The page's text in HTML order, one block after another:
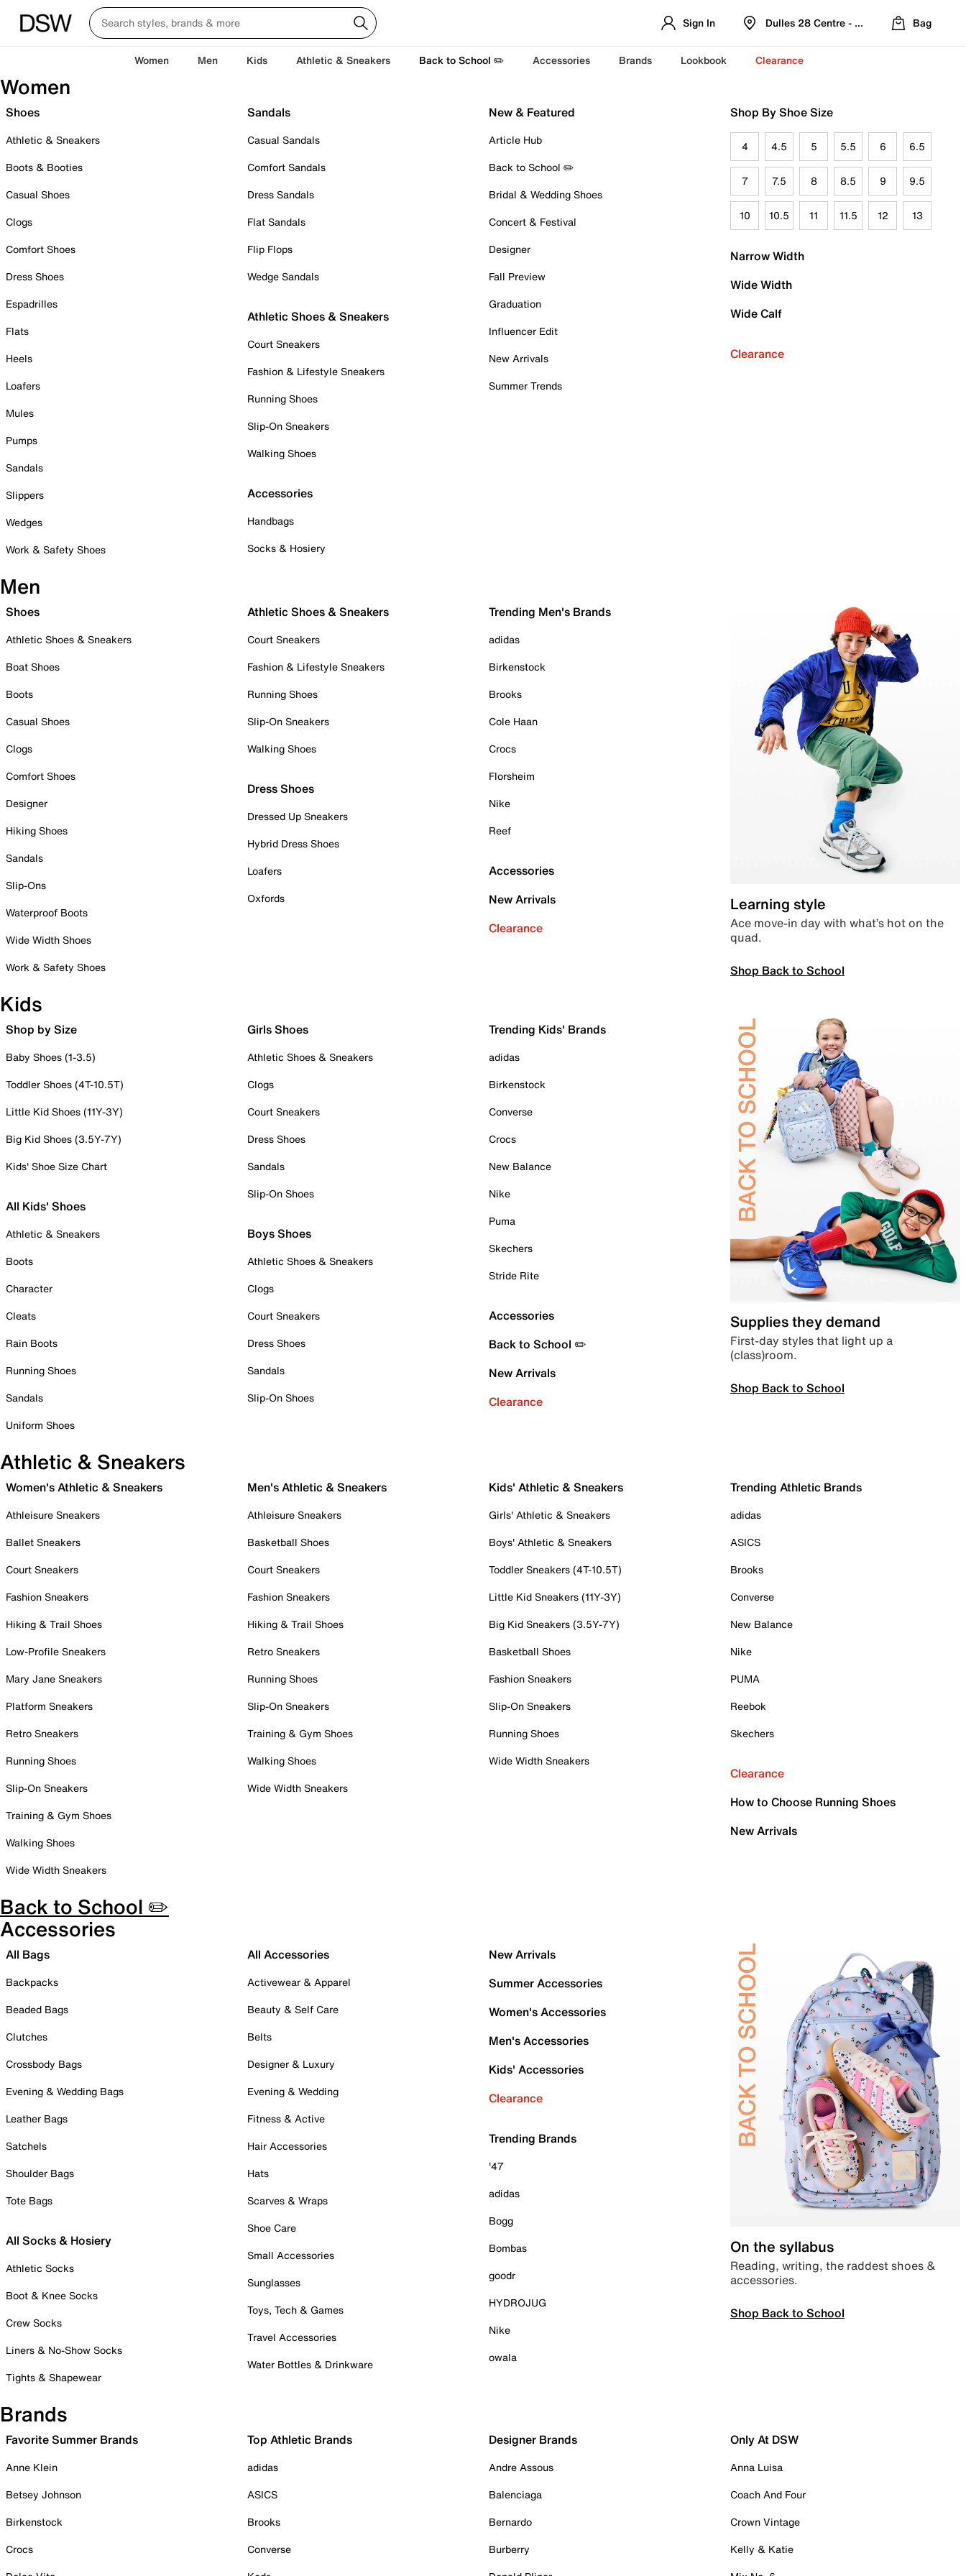
Sign In Dulles 28 Centre - Refreshed Location
Bag
Women Men Kids Athletic & Sneakers Back to School ✏️ Accessories Brands Lookbook Clearance
Women
Shoes
Athletic & Sneakers
Boots & Booties
Casual Shoes
Clogs
Comfort Shoes
Dress Shoes
Espadrilles
Flats
Heels
Loafers
Mules
Pumps
Sandals
Slippers
Wedges
Work & Safety Shoes
Sandals
Casual Sandals
Comfort Sandals
Dress Sandals
Flat Sandals
Flip Flops
Wedge Sandals
Athletic Shoes & Sneakers
Court Sneakers
Fashion & Lifestyle Sneakers
Running Shoes
Slip-On Sneakers
Walking Shoes
Accessories
Handbags
Socks & Hosiery
New & Featured
Article Hub
Back to School ✏️
Bridal & Wedding Shoes
Concert & Festival
Designer
Fall Preview
Graduation
Influencer Edit
New Arrivals
Summer Trends
Shop By Shoe Size
4 4.5 5 5.5 6 6.5
7 7.5 8 8.5 9 9.5
10 10.5 11 11.5 12 13
Narrow Width
Wide Width
Wide Calf
Clearance
Men
Shoes
Athletic Shoes & Sneakers
Boat Shoes
Boots
Casual Shoes
Clogs
Comfort Shoes
Designer
Hiking Shoes
Sandals
Slip-Ons
Waterproof Boots
Wide Width Shoes
Work & Safety Shoes
Athletic Shoes & Sneakers
Court Sneakers
Fashion & Lifestyle Sneakers
Running Shoes
Slip-On Sneakers
Walking Shoes
Dress Shoes
Dressed Up Sneakers
Hybrid Dress Shoes
Loafers
Oxfords
Trending Men's Brands
adidas
Birkenstock
Brooks
Cole Haan
Crocs
Florsheim
Nike
Reef
Accessories
New Arrivals
Clearance
Learning style
Ace move-in day with what’s hot on the
quad.
Shop Back to School
Kids
Shop by Size
Baby Shoes (1-3.5)
Toddler Shoes (4T-10.5T)
Little Kid Shoes (11Y-3Y)
Big Kid Shoes (3.5Y-7Y)
Kids' Shoe Size Chart
All Kids' Shoes
Athletic & Sneakers
Boots
Character
Cleats
Rain Boots
Running Shoes
Sandals
Uniform Shoes
Girls Shoes
Athletic Shoes & Sneakers
Clogs
Court Sneakers
Dress Shoes
Sandals
Slip-On Shoes
Boys Shoes
Athletic Shoes & Sneakers
Clogs
Court Sneakers
Dress Shoes
Sandals
Slip-On Shoes
Trending Kids' Brands
adidas
Birkenstock
Converse
Crocs
New Balance
Nike
Puma
Skechers
Stride Rite
Accessories
Back to School ✏️
New Arrivals
Clearance
Supplies they demand
First-day styles that light up a
(class)room.
Shop Back to School
Athletic & Sneakers
Women's Athletic & Sneakers
Athleisure Sneakers
Ballet Sneakers
Court Sneakers
Fashion Sneakers
Hiking & Trail Shoes
Low-Profile Sneakers
Mary Jane Sneakers
Platform Sneakers
Retro Sneakers
Running Shoes
Slip-On Sneakers
Training & Gym Shoes
Walking Shoes
Wide Width Sneakers
Men's Athletic & Sneakers
Athleisure Sneakers
Basketball Shoes
Court Sneakers
Fashion Sneakers
Hiking & Trail Shoes
Retro Sneakers
Running Shoes
Slip-On Sneakers
Training & Gym Shoes
Walking Shoes
Wide Width Sneakers
Kids' Athletic & Sneakers
Girls' Athletic & Sneakers
Boys' Athletic & Sneakers
Toddler Sneakers (4T-10.5T)
Little Kid Sneakers (11Y-3Y)
Big Kid Sneakers (3.5Y-7Y)
Basketball Shoes
Fashion Sneakers
Slip-On Sneakers
Running Shoes
Wide Width Sneakers
Trending Athletic Brands
adidas
ASICS
Brooks
Converse
New Balance
Nike
PUMA
Reebok
Skechers
Clearance
How to Choose Running Shoes
New Arrivals
Back to School ✏️
Accessories
All Bags
Backpacks
Beaded Bags
Clutches
Crossbody Bags
Evening & Wedding Bags
Leather Bags
Satchels
Shoulder Bags
Tote Bags
All Socks & Hosiery
Athletic Socks
Boot & Knee Socks
Crew Socks
Liners & No-Show Socks
Tights & Shapewear
All Accessories
Activewear & Apparel
Beauty & Self Care
Belts
Designer & Luxury
Evening & Wedding
Fitness & Active
Hair Accessories
Hats
Scarves & Wraps
Shoe Care
Small Accessories
Sunglasses
Toys, Tech & Games
Travel Accessories
Water Bottles & Drinkware
New Arrivals
Summer Accessories
Women's Accessories
Men's Accessories
Kids' Accessories
Clearance
Trending Brands
'47
adidas
Bogg
Bombas
goodr
HYDROJUG
Nike
owala
On the syllabus
Reading, writing, the raddest shoes &
accessories.
Shop Back to School
Brands
Favorite Summer Brands
Anne Klein
Betsey Johnson
Birkenstock
Crocs
Top Athletic Brands
adidas
ASICS
Brooks
Converse
Designer Brands
Andre Assous
Balenciaga
Bernardo
Burberry
Only At DSW
Anna Luisa
Coach And Four
Crown Vintage
Kelly & Katie